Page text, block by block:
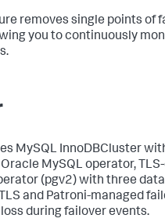
removes single points of
you to continuously
MySQL InnoDBCluster
MySQL operator,
(pgv2) with three
and Patroni-managed
during failover events.